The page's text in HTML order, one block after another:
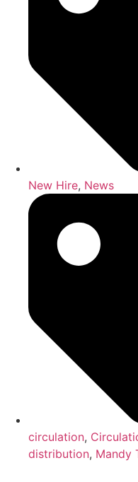
New Hire, News
circulation,
distribution, Mandy